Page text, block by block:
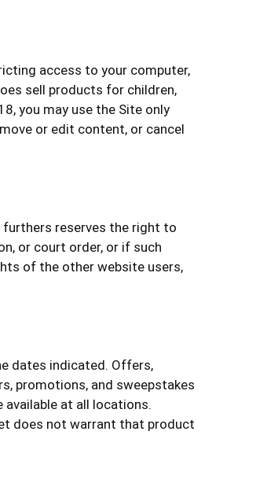
access to your computer,
sell products for children,
you may use the Site only
or edit content, or cancel
furthers reserves the right to
or court order, or if such
of the other website users,
dates indicated. Offers,
promotions, and sweepstakes
available at all locations.
does not warrant that product